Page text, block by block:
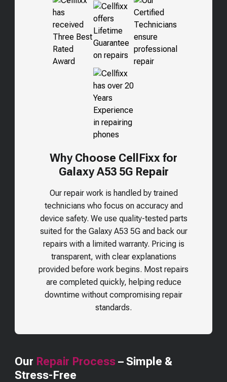
Why Choose CellFixx for
Galaxy A53 5GRepair
Our repair work is handled by trained
technicians who focus on accuracy and
device safety. We use quality-tested parts
suited for the Galaxy A53 5Gand back our
repairs with a limited warranty. Pricing is
transparent, with clear explanations
provided before work begins. Most repairs
are completed quickly, helping reduce
downtime without compromising repair
standards.
Our Repair Process – Simple &
Stress-Free